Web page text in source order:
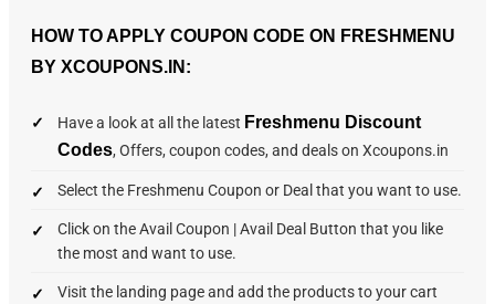
HOW TO APPLY COUPON CODE ON FRESHMENU
BY XCOUPONS.IN:
Have a look at all the latest Freshmenu Discount
Codes, Offers, coupon codes, and deals on Xcoupons.in
Select the Freshmenu Coupon or Deal that you want to use.
Click on the Avail Coupon | Avail Deal Button that you like
the most and want to use.
Visit the landing page and add the products to your cart